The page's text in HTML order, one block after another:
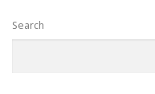
Search